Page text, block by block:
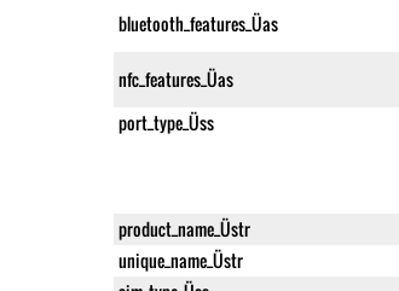
bluetooth_features_Üas
nfc_features_Üas
port_type_Üss
product_name_Üstr
unique_name_Üstr